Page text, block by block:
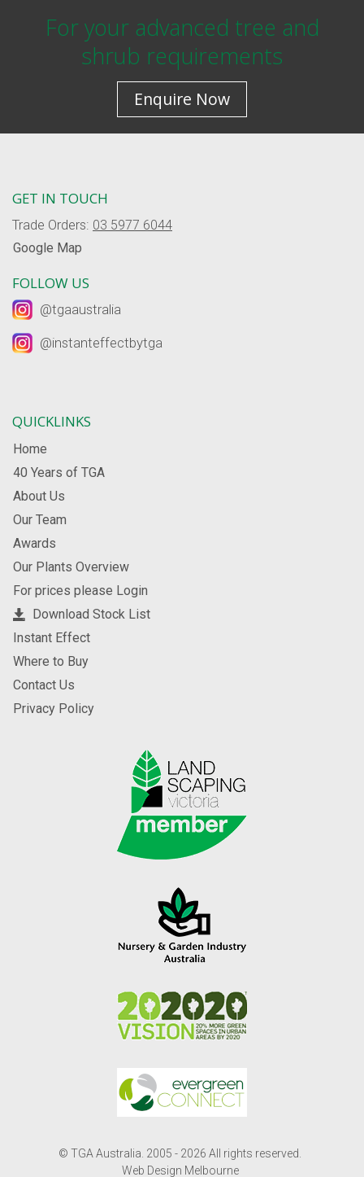
For your advanced tree and
shrub requirements
Enquire Now
GET IN TOUCH
Trade Orders: 03 5977 6044
Google Map
FOLLOW US
@tgaaustralia
@instanteffectbytga
QUICKLINKS
Home
40 Years of TGA
About Us
Our Team
Awards
Our Plants Overview
For prices please Login
Download Stock List
Instant Effect
Where to Buy
Contact Us
Privacy Policy
© TGA Australia. 2005 - 2026 All rights reserved.
Web Design Melbourne